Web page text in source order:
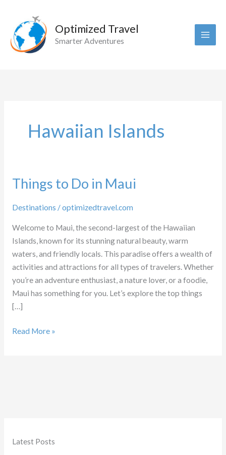
content
Optimized Travel
Smarter Adventures
Latest Posts
Hawaiian Islands
Things to Do in Maui
Destinations /optimizedtravel.com
Welcome to Maui, the second-largest of the Hawaiian
Islands, known for its stunning natural beauty, warm
waters, and friendly locals. This paradise offers a wealth of
activities and attractions for all types of travelers. Whether
you’re an adventure enthusiast, a nature lover, or a foodie,
Maui has something for you. Let’s explore the top things
[…]
Things
Read More »